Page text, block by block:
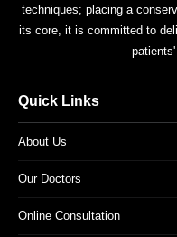
techniques; placing a
its core, it is committed to
Quick Links
About Us
Our Doctors
Online Consultation